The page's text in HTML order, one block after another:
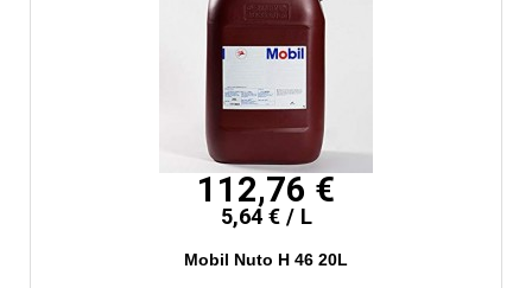
112,76 €
5,64 € / L
Mobil Nuto H 46 20L